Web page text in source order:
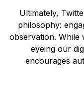
Ultimately,
philosophy:
observation. While
eyeing our
encourages